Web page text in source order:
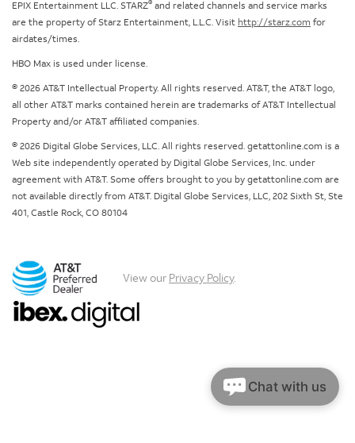
EPIX Entertainment LLC. STARZ® and related channels and service marks
are the property of Starz Entertainment, L.L.C. Visit http://starz.com for
airdates/times.
HBO Max is used under license.
© 2026 AT&T Intellectual Property. All rights reserved. AT&T, the AT&T logo,
all other AT&T marks contained herein are trademarks of AT&T Intellectual
Property and/or AT&T affiliated companies.
© 2026 Digital Globe Services, LLC. All rights reserved. getattonline.com is a
Web site independently operated by Digital Globe Services, Inc. under
agreement with AT&T. Some offers brought to you by getattonline.com are
not available directly from AT&T. Digital Globe Services, LLC, 202 Sixth St, Ste
401, Castle Rock, CO 80104
View our Privacy Policy.
Chat with us